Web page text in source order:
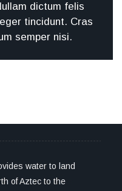
dictum felis
tincidunt. Cras
semper nisi.
water to land
of Aztec to the